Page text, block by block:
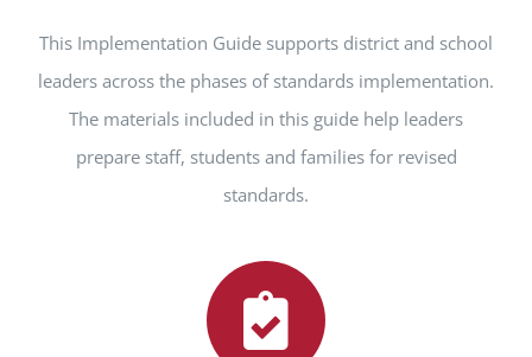
This Implementation Guide supports district and school
leaders across the phases of standards implementation.
The materials included in this guide help leaders
prepare staff, students and families for revised
standards.